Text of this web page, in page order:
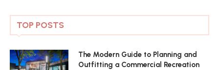
TOP POSTS
The Modern Guide to Planning and
Outfitting a Commercial Recreation